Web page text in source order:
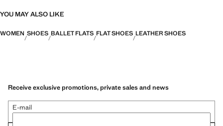
YOU MAY ALSO LIKE
WOMEN SHOES BALLET FLATS FLAT SHOES LEATHER SHOES
Receive exclusive promotions, private sales and news
E-mail